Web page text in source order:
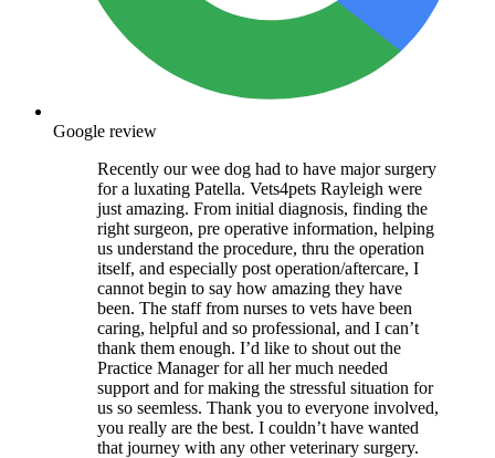
Google review
Recently our wee dog had to have major surgery
for a luxating Patella. Vets4pets Rayleigh were
just amazing. From initial diagnosis, finding the
right surgeon, pre operative information, helping
us understand the procedure, thru the operation
itself, and especially post operation/aftercare, I
cannot begin to say how amazing they have
been. The staff from nurses to vets have been
caring, helpful and so professional, and I can’t
thank them enough. I’d like to shout out the
Practice Manager for all her much needed
support and for making the stressful situation for
us so seemless. Thank you to everyone involved,
you really are the best. I couldn’t have wanted
that journey with any other veterinary surgery.